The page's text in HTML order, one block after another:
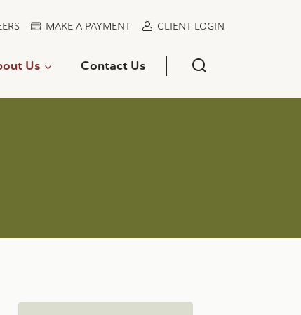
MAKE A PAYMENT CLIENT LOGIN
Us Contact Us